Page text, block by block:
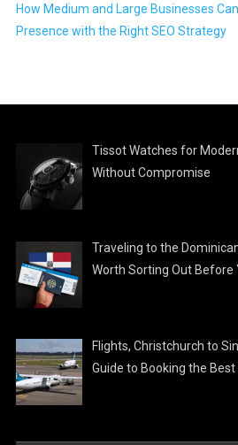
How Medium and Large Businesses
Presence with the Right SEO Strategy
Tissot Watches for
Without Compromise
Traveling to the
Worth Sorting Out Before
Flights, Christchurch to
Guide to Booking the Best